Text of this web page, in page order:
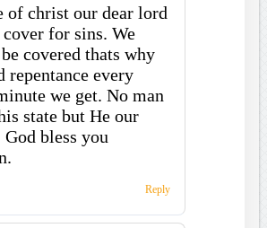
of christ our dear lord
for sins. We
covered thats why
repentance every
we get. No man
state but He our
God bless you
Reply